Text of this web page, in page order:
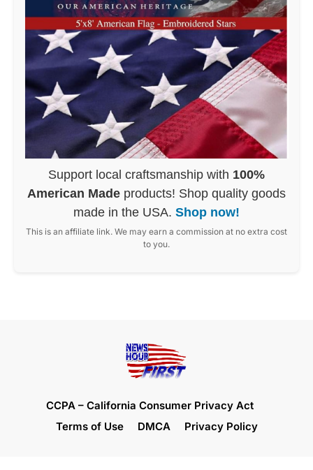
Support local craftsmanship with 100%
American Made products! Shop quality goods
made in the USA. Shop now!
This is an affiliate link. We may earn a commission at no extra cost
to you.
CCPA – California Consumer Privacy Act
Terms of Use
DMCA Privacy Policy